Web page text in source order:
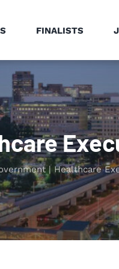
FINALISTS
| Healthcare